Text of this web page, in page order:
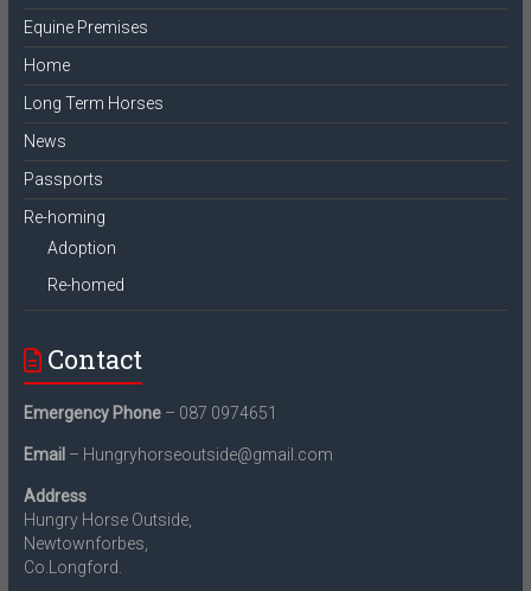
Equine Premises
Home
Long Term Horses
News
Passports
Re-homing
Adoption
Re-homed
Contact
Emergency Phone– 087 0974651
Email – Hungryhorseoutside@gmail.com
Address
Hungry Horse Outside,
Newtownforbes,
Co.Longford.